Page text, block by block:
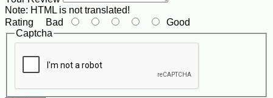
Note: HTML is not translated!
Rating Bad
Good
Captcha